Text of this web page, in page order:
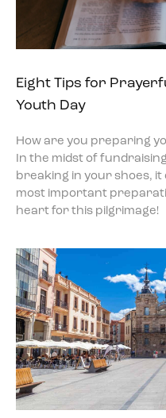
Eight Tips for
Youth Day
How are you preparing
In the midst of
breaking in your shoes, it
most important
heart for this pilgrimage!